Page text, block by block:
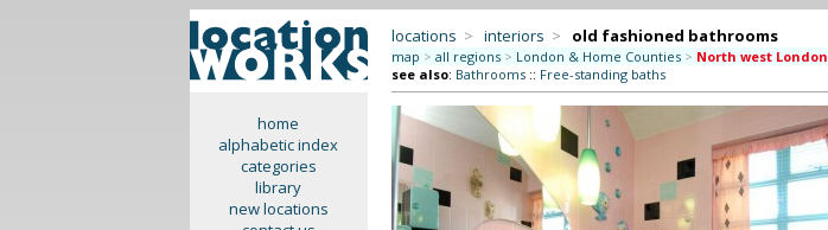
home
alphabetic index
categories
library
new locations
locations > interiors > old fashioned bathrooms
map > all regions > London & Home Counties > North west London
see also: Bathrooms:: Free-standing baths